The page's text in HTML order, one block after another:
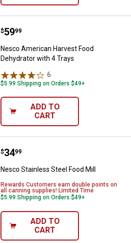
Nesco American Harvest Food
Price:
$59
. 99
Nesco American Harvest Food
Dehydrator with 4 Trays
6
$5.99 Shipping on Orders $49+
ADD TO
CART
Nesco Stainless Steel Food Mill
Price:
$34
. 99
Nesco Stainless Steel Food Mill
Rewards Customers earn double points on
all canning supplies! Limited Time
$5.99 Shipping on Orders $49+
ADD TO
CART